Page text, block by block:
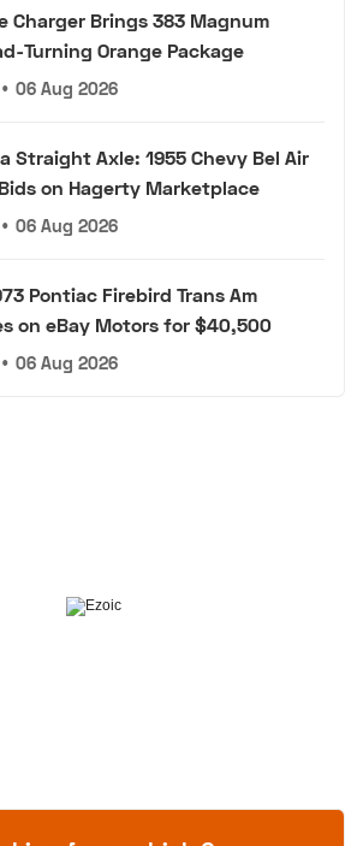
Charger Brings 383 Magnum
Turning Orange Package
• 06 Aug 2026
Straight Axle: 1955 Chevy Bel Air
on Hagerty Marketplace
• 06 Aug 2026
Pontiac Firebird Trans Am
on eBay Motors for $40,500
• 06 Aug 2026